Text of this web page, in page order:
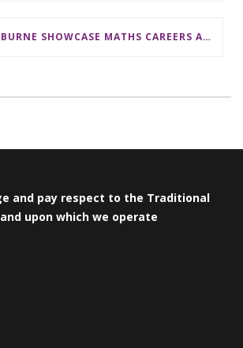
CSL AND SWINBURNE SHOWCASE MATHS CAREERS AT AMSI INDUSTRY DAY FOR TEACHERS
and pay respect to the Traditional
upon which we operate